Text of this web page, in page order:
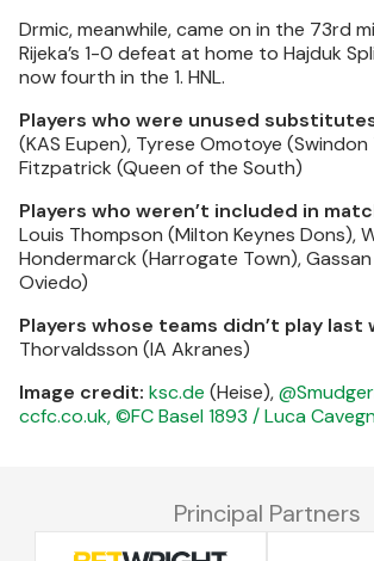
Drmic, meanwhile, came on in the 73rd
Rijeka’s 1-0 defeat at home to Hajduk
now fourth in the 1. HNL.
Players who were unused
(KAS Eupen), Tyrese Omotoye (Swindon
Fitzpatrick (Queen of the South)
Players who weren’t included in
Louis Thompson (Milton Keynes Dons),
Hondermarck (Harrogate Town),
Oviedo)
Players whose teams didn’t play last
Thorvaldsson (IA Akranes)
Image credit: ksc.de (Heise),
ccfc.co.uk,©FC Basel 1893 / Luca
Principal Partners